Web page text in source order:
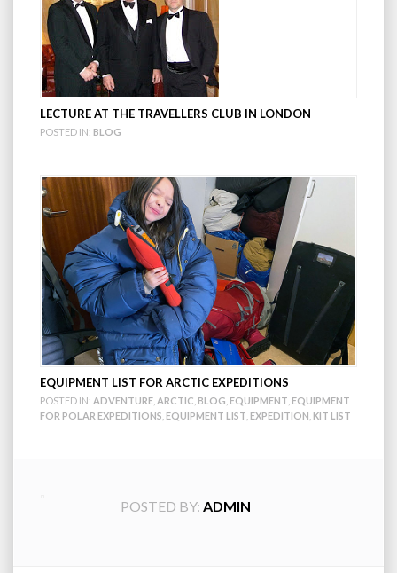
LECTURE AT THE TRAVELLERS CLUB IN LONDON
POSTED IN: BLOG
EQUIPMENT LIST FOR ARCTIC EXPEDITIONS
POSTED IN: ADVENTURE ARCTIC BLOG EQUIPMENT EQUIPMENT
FOR POLAR EXPEDITIONS EQUIPMENT LIST EXPEDITION KIT LIST
POSTED BY: ADMIN